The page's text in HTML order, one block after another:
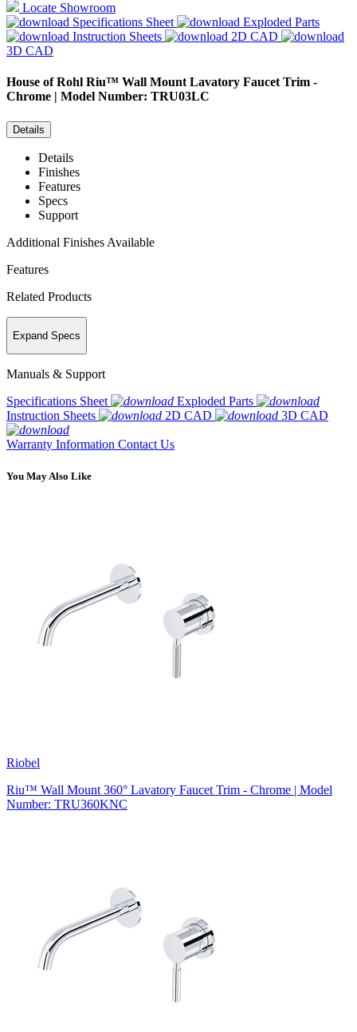
Locate Showroom
Specifications Sheet
Exploded Parts
Instruction Sheets
2D CAD
3D CAD
House of Rohl Riu™ Wall Mount Lavatory Faucet Trim -
Chrome | Model Number: TRU03LC
Details
Details
Finishes
Features
Specs
Support
Additional Finishes Available
Features
Related Products
Expand Specs
Manuals & Support
Specifications Sheet
Exploded Parts
Instruction Sheets
2D CAD 3D CAD
Warranty Information Contact Us
You May Also Like
Riobel
Riu™ Wall Mount 360° Lavatory Faucet Trim - Chrome | Model
Number: TRU360KNC